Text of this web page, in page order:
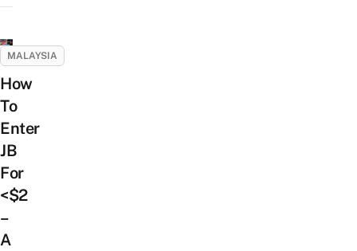
MALAYSIA
How
To
Enter
JB
For
<$2
–
A